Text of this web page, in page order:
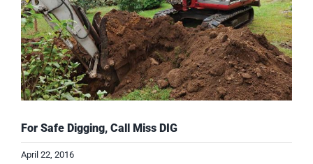
For Safe Digging, Call Miss DIG
April 22, 2016